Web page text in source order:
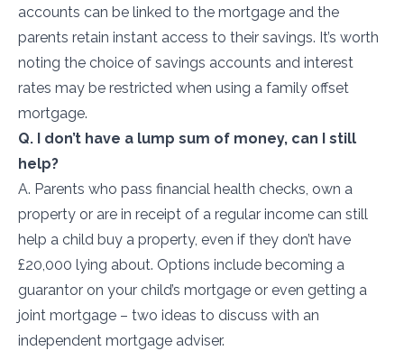
accounts can be linked to the mortgage and the
parents retain instant access to their savings. It’s worth
noting the choice of savings accounts and interest
rates may be restricted when using a family offset
mortgage.
Q. I don’t have a lump sum of money, can I still
help?
A. Parents who pass financial health checks, own a
property or are in receipt of a regular income can still
help a child buy a property, even if they don’t have
£20,000 lying about. Options include becoming a
guarantor on your child’s mortgage or even getting a
joint mortgage – two ideas to discuss with an
independent mortgage adviser.